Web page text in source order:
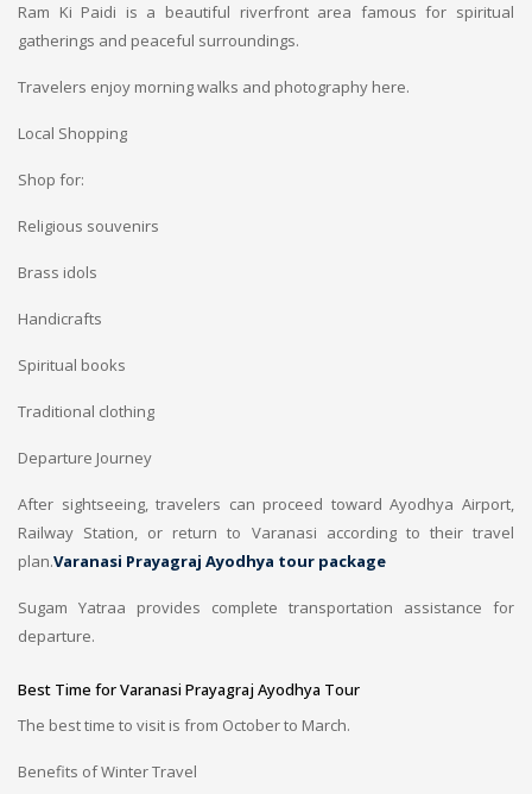
Ram Ki Paidi is a beautiful riverfront area famous for spiritual
gatherings and peaceful surroundings.
Travelers enjoy morning walks and photography here.
Local Shopping
Shop for:
Religious souvenirs
Brass idols
Handicrafts
Spiritual books
Traditional clothing
Departure Journey
After sightseeing, travelers can proceed toward Ayodhya Airport,
Railway Station, or return to Varanasi according to their travel
plan.Varanasi Prayagraj Ayodhya tour package
Sugam Yatraa provides complete transportation assistance for
departure.
Best Time for Varanasi Prayagraj Ayodhya Tour
The best time to visit is from October to March.
Benefits of Winter Travel